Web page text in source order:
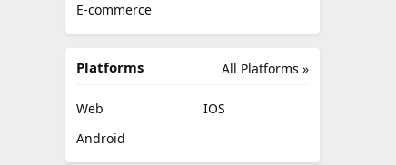
E-commerce
All Platforms »
Platforms
Web
IOS
Android